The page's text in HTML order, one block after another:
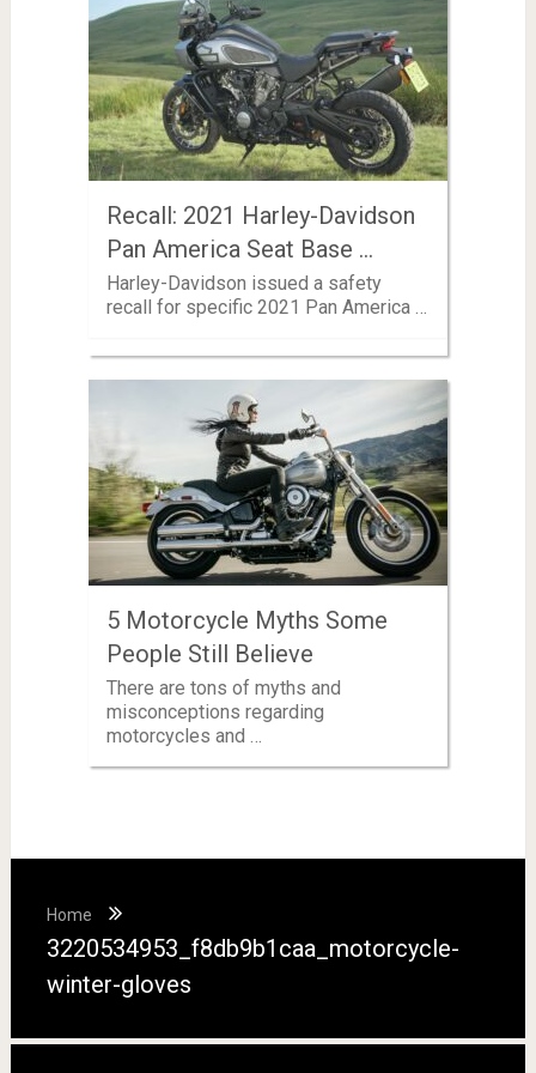
Recall: 2021 Harley-Davidson
Pan America Seat Base …
Harley-Davidson issued a safety
recall for specific 2021 Pan America …
5 Motorcycle Myths Some
People Still Believe
There are tons of myths and
misconceptions regarding
motorcycles and …
Home
3220534953_f8db9b1caa_motorcycle-
winter-gloves